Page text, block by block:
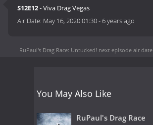
S12E12- Viva Drag Vegas
Air Date: May 16, 2020 01:30-6 years ago
RuPaul's Drag Race: Untucked! next episode air date
You May Also Like
RuPaul's Drag Race